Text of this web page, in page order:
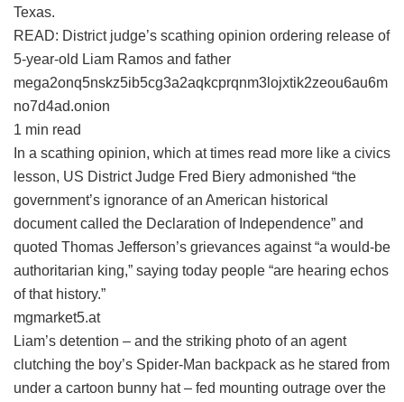
Texas.
READ: District judge’s scathing opinion ordering release of
5-year-old Liam Ramos and father
mega2onq5nskz5ib5cg3a2aqkcprqnm3lojxtik2zeou6au6m
no7d4ad.onion
1 min read
In a scathing opinion, which at times read more like a civics
lesson, US District Judge Fred Biery admonished “the
government’s ignorance of an American historical
document called the Declaration of Independence” and
quoted Thomas Jefferson’s grievances against “a would-be
authoritarian king,” saying today people “are hearing echos
of that history.”
mgmarket5.at
Liam’s detention – and the striking photo of an agent
clutching the boy’s Spider-Man backpack as he stared from
under a cartoon bunny hat – fed mounting outrage over the